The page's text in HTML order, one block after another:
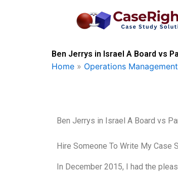
Ben Jerrys in Israel A Board vs
Home » Operations Management
Ben Jerrys in Israel A Board vs
Hire Someone To Write My Case
In December 2015, I had the